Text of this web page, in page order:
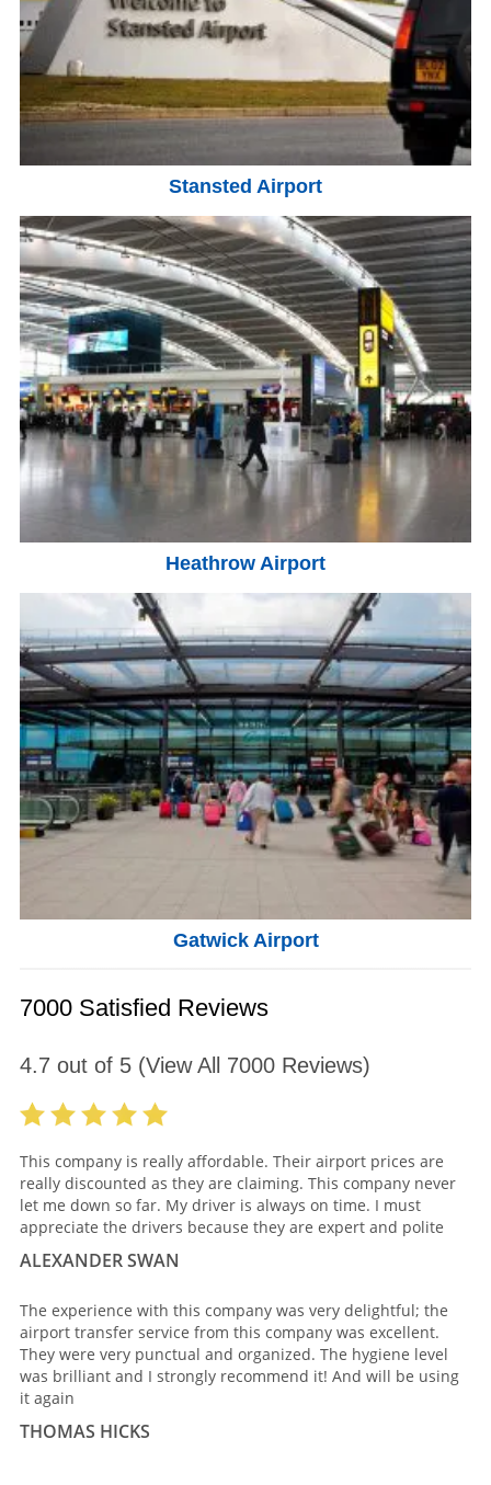
Stansted Airport
Heathrow Airport
Gatwick Airport
7000 Satisfied Reviews
4.7 out of 5(View All 7000Reviews)
This company is really affordable. Their airport prices are
really discounted as they are claiming. This company never
let me down so far. My driver is always on time. I must
appreciate the drivers because they are expert and polite
ALEXANDER SWAN
The experience with this company was very delightful; the
airport transfer service from this company was excellent.
They were very punctual and organized. The hygiene level
was brilliant and I strongly recommend it! And will be using
it again
THOMAS HICKS